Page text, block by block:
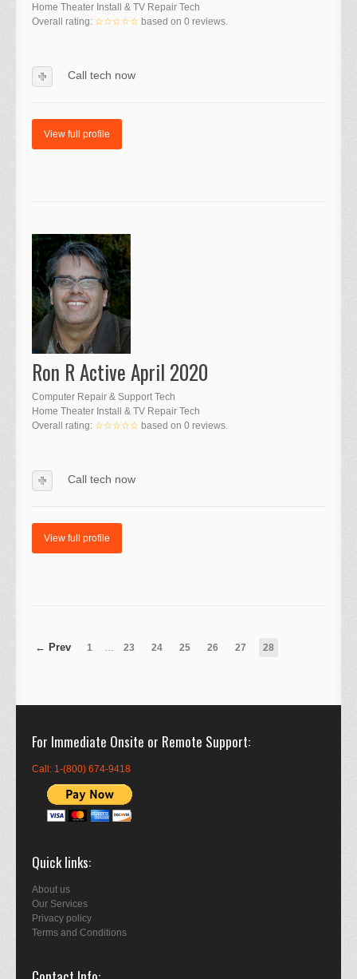
Home Theater Install & TV Repair Tech
Overall rating: ☆☆☆☆☆ based on 0 reviews.
Call tech now
View full profile
Ron R Active April 2020
Computer Repair & Support Tech
Home Theater Install & TV Repair Tech
Overall rating: ☆☆☆☆☆ based on 0 reviews.
Call tech now
View full profile
1 … 23 24 25 26 27 28
For Immediate Onsite or Remote Support
Call: 1-(800) 674-9418
Quick links
About us
Our Services
Privacy policy
Terms and Conditions